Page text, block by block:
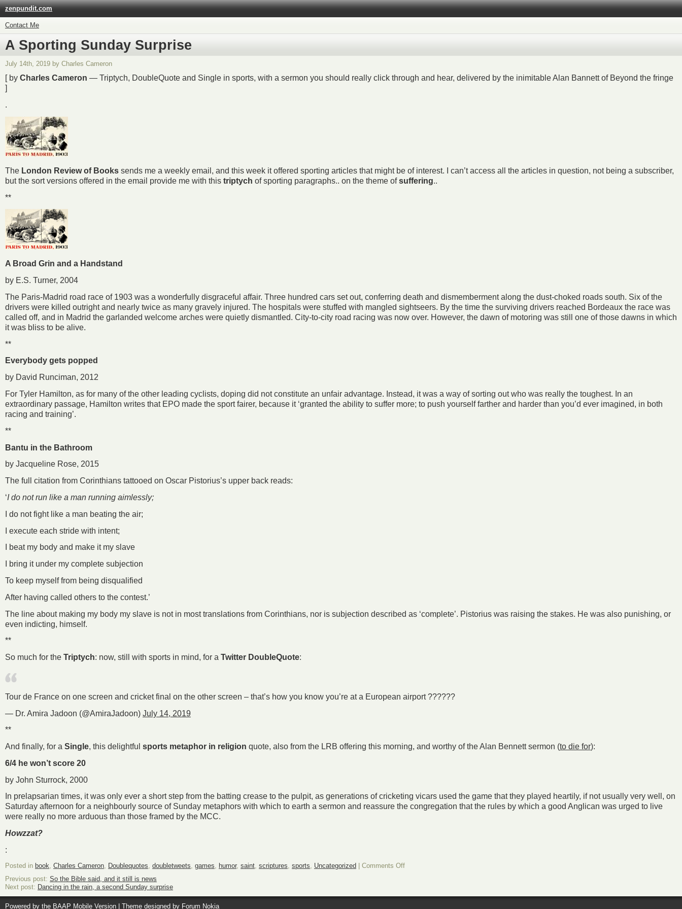
zenpundit.com
Contact Me
A Sporting Sunday Surprise
July 14th, 2019 by Charles Cameron
[ by Charles Cameron — Triptych, DoubleQuote and Single in sports, with a sermon you should really click through and hear, delivered by the inimitable Alan Bannett of Beyond the fringe
]
.
The London Review of Books sends me a weekly email, and this week it offered sporting articles that might be of interest. I can’t access all the articles in question, not being a subscriber,
but the sort versions offered in the email provide me with this triptych of sporting paragraphs.. on the theme ofsuffering..
**
A Broad Grin and a Handstand
by E.S. Turner, 2004
The Paris-Madrid road race of 1903 was a wonderfully disgraceful affair. Three hundred cars set out, conferring death and dismemberment along the dust-choked roads south. Six of the
drivers were killed outright and nearly twice as many gravely injured. The hospitals were stuffed with mangled sightseers. By the time the surviving drivers reached Bordeaux the race was
called off, and in Madrid the garlanded welcome arches were quietly dismantled. City-to-city road racing was now over. However, the dawn of motoring was still one of those dawns in which
it was bliss to be alive.
**
Everybody gets popped
by David Runciman, 2012
For Tyler Hamilton, as for many of the other leading cyclists, doping did not constitute an unfair advantage. Instead, it was a way of sorting out who was really the toughest. In an
extraordinary passage, Hamilton writes that EPO made the sport fairer, because it ‘granted the ability to suffer more; to push yourself farther and harder than you’d ever imagined, in both
racing and training’.
**
Bantu in the Bathroom
by Jacqueline Rose, 2015
The full citation from Corinthians tattooed on Oscar Pistorius’s upper back reads:
‘I do not run like a man running aimlessly;
I do not fight like a man beating the air;
I execute each stride with intent;
I beat my body and make it my slave
I bring it under my complete subjection
To keep myself from being disqualified
After having called others to the contest.’
The line about making my body my slave is not in most translations from Corinthians, nor is subjection described as ‘complete’. Pistorius was raising the stakes. He was also punishing, or
even indicting, himself.
**
So much for the Triptych: now, still with sports in mind, for a Twitter DoubleQuote:
Tour de France on one screen and cricket final on the other screen – that’s how you know you’re at a European airport ??????
— Dr. Amira Jadoon (@AmiraJadoon) July 14, 2019
**
And finally, for a Single, this delightful sports metaphor in religion quote, also from the LRB offering this morning, and worthy of the Alan Bennett sermon (to die for):
6/4 he won’t score 20
by John Sturrock, 2000
In prelapsarian times, it was only ever a short step from the batting crease to the pulpit, as generations of cricketing vicars used the game that they played heartily, if not usually very well, on
Saturday afternoon for a neighbourly source of Sunday metaphors with which to earth a sermon and reassure the congregation that the rules by which a good Anglican was urged to live
were really no more arduous than those framed by the MCC.
Howzzat?
:
Posted in book Charles Cameron Doublequotes doubletweets games humor, saint scriptures sports Uncategorized Comments Offon
Surprise
Previous post: So the Bible said, and it still is news
Next post: Dancing in the rain, a second Sunday surprise
Powered by the BAAP Mobile Version | Theme designed by Forum Nokia